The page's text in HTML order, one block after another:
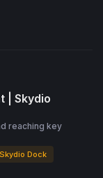
how DFR
their
| Skydio
reaching key
Dock